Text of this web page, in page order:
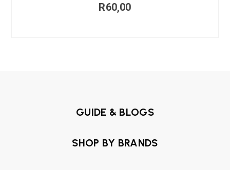
R60,00
GUIDE & BLOGS
SHOP BY BRANDS